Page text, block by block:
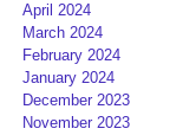
April 2024
March 2024
February 2024
January 2024
December 2023
November 2023